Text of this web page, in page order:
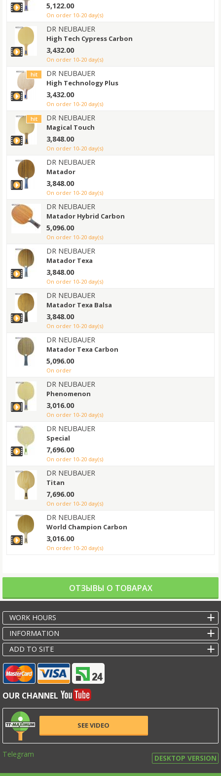
5,122.00
on order 10-20 day(s)
DR NEUBAUER
High Tech Cypress Carbon
3,432.00
on order 10-20 day(s)
hit
DR NEUBAUER
High Technology Plus
3,432.00
on order 10-20 day(s)
hit
DR NEUBAUER
Magical Touch
3,848.00
on order 10-20 day(s)
DR NEUBAUER
Matador
3,848.00
on order 10-20 day(s)
DR NEUBAUER
Matador Hybrid Carbon
5,096.00
on order 10-20 day(s)
DR NEUBAUER
Matador Texa
3,848.00
on order 10-20 day(s)
DR NEUBAUER
Matador Texa Balsa
3,848.00
on order 10-20 day(s)
DR NEUBAUER
Matador Texa Carbon
5,096.00
on order
DR NEUBAUER
Phenomenon
3,016.00
on order 10-20 day(s)
DR NEUBAUER
Special
7,696.00
on order 10-20 day(s)
DR NEUBAUER
Titan
7,696.00
on order 10-20 day(s)
DR NEUBAUER
World Champion Carbon
3,016.00
on order 10-20 day(s)
ОТЗЫВЫ О ТОВАРАХ
WORK HOURS
INFORMATION
ADD TO SITE
OUR CHANNEL
SEE VIDEO
Telegram DESKTOP VERSION